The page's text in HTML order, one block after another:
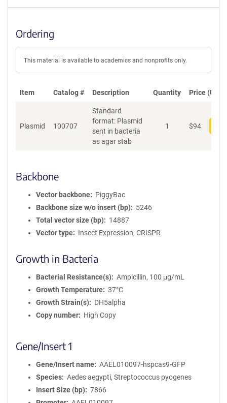
Ordering
This material is available to academics and nonprofits only.
Item Catalog # Description Quantity Price (USD)
Plasmid 100707
Standard
format: Plasmid
sent in bacteria
as agar stab
1 $94
Backbone
Vector backbone
PiggyBac
Backbone size w/o insert (bp)
5246
Total vector size (bp)
14887
Vector type
Insect Expression, CRISPR
Growth in Bacteria
Bacterial Resistance(s)
Ampicillin, 100 μg/mL
Growth Temperature
37°C
Growth Strain(s)
DH5alpha
Copy number
High Copy
Gene/Insert 1
Gene/Insert name
AAEL010097-hspcas9-GFP
Species
Aedes aegypti, Streptococcus pyogenes
Insert Size (bp)
7866